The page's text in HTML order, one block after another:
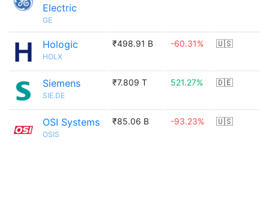
Electric
GE
Hologic
HOLX
₹498.91 B -60.31% 🇺🇸
Siemens
SIE.DE
₹7.809 T 521.27% 🇩🇪
OSI Systems
OSIS
₹85.06 B -93.23% 🇺🇸